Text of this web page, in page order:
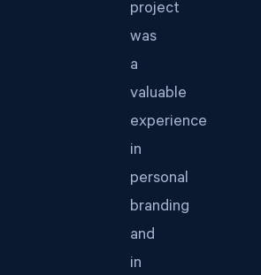
project
was
a
valuable
experience
in
personal
branding
and
in